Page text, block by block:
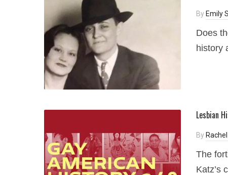
By Emily
Does
history
Lesbian
By
The
Katz’s